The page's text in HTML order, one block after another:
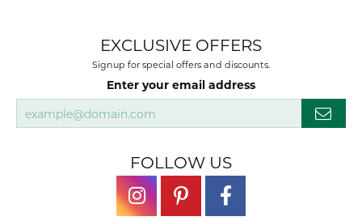
EXCLUSIVE OFFERS
Signup for special offers and discounts.
Enter your email address
FOLLOW US